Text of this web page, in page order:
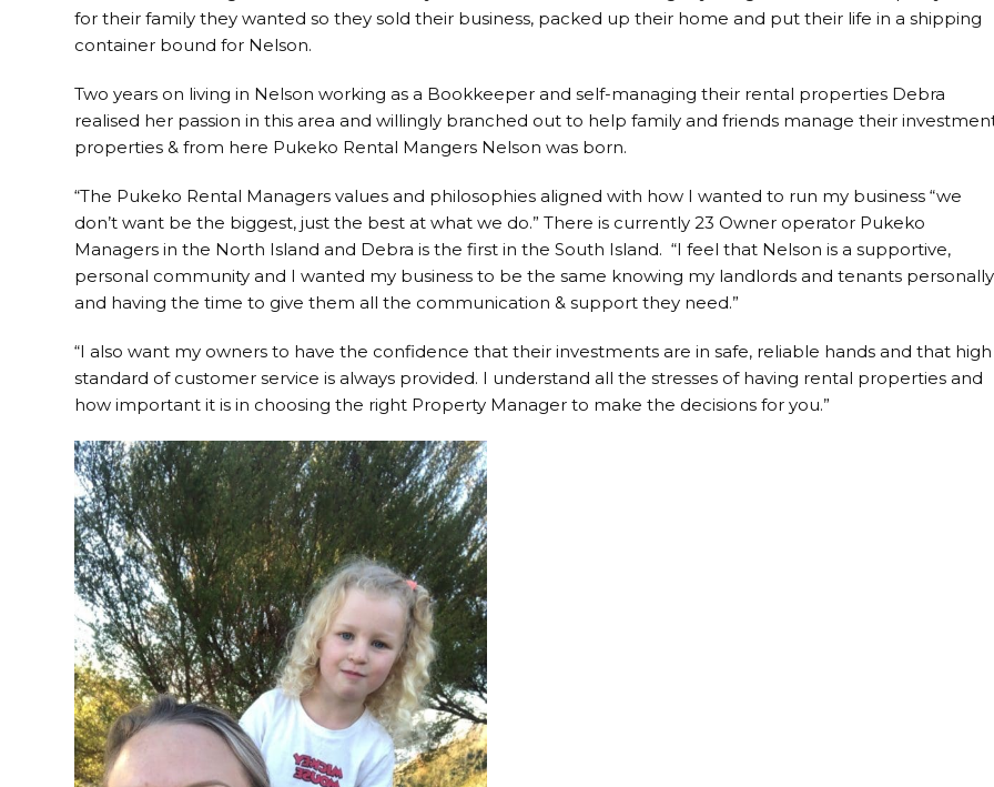
for their family they wanted so they sold their business, packed up their home and put their life in a shipping
container bound for Nelson.
Two years on living in Nelson working as a Bookkeeper and self-managing their rental properties Debra
realised her passion in this area and willingly branched out to help family and friends manage their
properties & from here Pukeko Rental Mangers Nelson was born.
“The Pukeko Rental Managers values and philosophies aligned with how I wanted to run my business “we
don’t want be the biggest, just the best at what we do.” There is currently 23 Owner operator Pukeko
Managers in the North Island and Debra is the first in the South Island. “I feel that Nelson is a supportive,
personal community and I wanted my business to be the same knowing my landlords and tenants personally
and having the time to give them all the communication & support they need.”
“I also want my owners to have the confidence that their investments are in safe, reliable hands and that high
standard of customer service is always provided. I understand all the stresses of having rental properties and
how important it is in choosing the right Property Manager to make the decisions for you.”